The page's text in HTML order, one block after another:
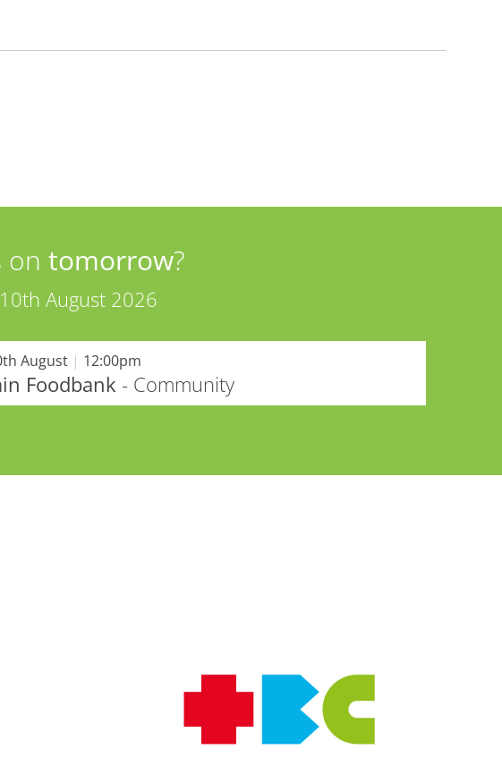
ontomorrow?
August 2026
August| 12:00pm
Foodbank - Community